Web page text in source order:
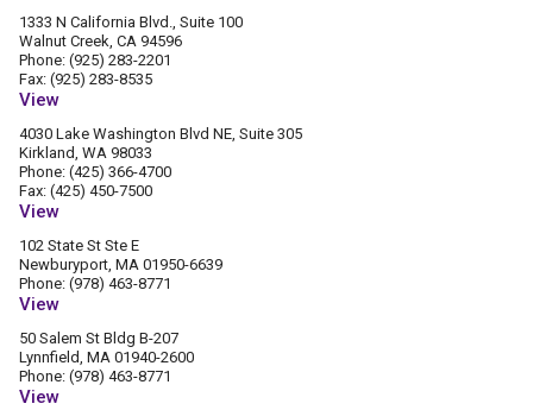
1333 N California Blvd., Suite 100
Walnut Creek, CA 94596
Phone: (925) 283-2201
Fax: (925) 283-8535
View
4030 Lake Washington Blvd NE, Suite 305
Kirkland, WA 98033
Phone: (425) 366-4700
Fax: (425) 450-7500
View
102 State St Ste E
Newburyport, MA 01950-6639
Phone: (978) 463-8771
View
50 Salem St Bldg B-207
Lynnfield, MA 01940-2600
Phone: (978) 463-8771
View